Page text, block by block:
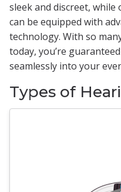
sleek and discreet,
can be equipped with
technology. With so
today, you’re
seamlessly into your
Types of